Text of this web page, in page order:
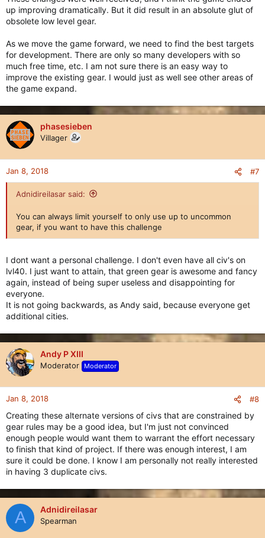
up improving dramatically. But it did result in an absolute glut of
obsolete low level gear.
As we move the game forward, we need to find the best targets
for development. There are only so many developers with so
much free time, etc. I am not sure there is an easy way to
improve the existing gear. I would just as well see other areas of
the game expand.
phasesieben
Villager
Jan 8, 2018 #7
Adnidireilasar said:
You can always limit yourself to only use up to uncommon
gear, if you want to have this challenge
I dont want a personal challenge. I don't even have all civ's on
lvl40. I just want to attain, that green gear is awesome and fancy
again, instead of being super useless and disappointing for
everyone.
It is not going backwards, as Andy said, because everyone get
additional cities.
Andy P XIII
Moderator Moderator
Jan 8, 2018 #8
Creating these alternate versions of civs that are constrained by
gear rules may be a good idea, but I'm just not convinced
enough people would want them to warrant the effort necessary
to finish that kind of project. If there was enough interest, I am
sure it could be done. I know I am personally not really interested
in having 3 duplicate civs.
A Adnidireilasar
Spearman